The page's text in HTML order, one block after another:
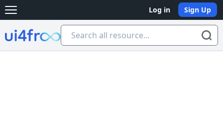
Open main menu Log in Sign Up
Ui4free